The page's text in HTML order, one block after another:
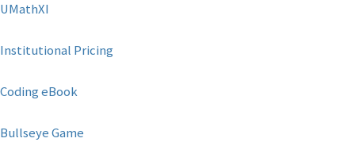
UMathXI
Institutional Pricing
Coding eBook
Bullseye Game